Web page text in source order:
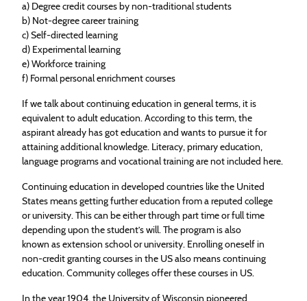
a) Degree credit courses by non-traditional students
b) Not-degree career training
c) Self-directed learning
d) Experimental learning
e) Workforce training
f) Formal personal enrichment courses
If we talk about continuingeducation in general terms, it is
equivalent to adulteducation. According to this term, the
aspirant already has goteducation and wants to pursue it for
attaining additional knowledge. Literacy, primaryeducation,
language programs and vocational training are not included here.
Continuingeducation in developed countries like the United
States means getting furthereducation from a reputed college
or university. This can be either through part time or full time
depending upon the student’s will. The program is also
known as extension school or university. Enrolling oneself in
non-credit granting courses in the US also means continuing
education. Community colleges offer these courses in US.
In the year 1904, the University of Wisconsin pioneered